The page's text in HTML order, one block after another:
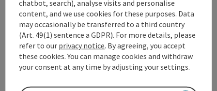
Grein
Opening hours
MOOpen on Mondays
TUOpen on Tuesdays
WEOpen on Wednesdays
THOpen on Thursdays
FROpen on Fridays
SAOpen on Saturdays
SUOpen on Sundays
PHOpen on public holidays
chatbot, search), analyse visits and personalise
content, and we use cookies for these purposes. Data
may occasionally be transferred to a third country
(Art. 49(1) sentence a GDPR). For more details, please
refer to our privacy notice. By agreeing, you accept
these cookies. You can manage cookies and withdraw
your consent at any time by adjusting your settings.